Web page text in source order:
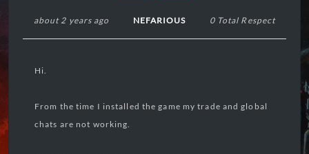
about 2 years ago NEFARIOUS 0 Total Respect
Hi.
From the time I installed the game my trade and global
chats are not working.